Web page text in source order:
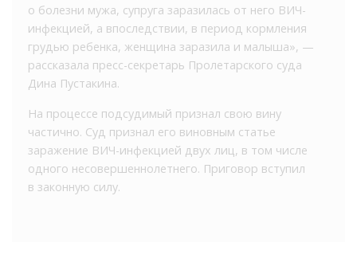
о болезни мужа, супруга заразилась от него ВИЧ-
инфекцией, а впоследствии, в период кормления
грудью ребенка, женщина заразила и малыша», —
рассказала пресс-секретарь Пролетарского суда
Дина Пустакина.
На процессе подсудимый признал свою вину
частично. Суд признал его виновным статье
заражение ВИЧ-инфекцией двух лиц, в том числе
одного несовершеннолетнего. Приговор вступил
в законную силу.